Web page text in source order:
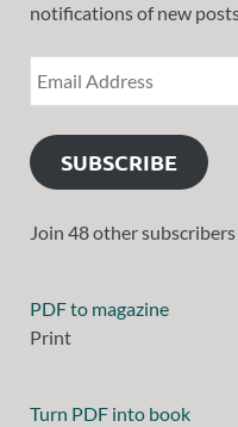
notifications of new
SUBSCRIBE
Join 48 other subscribers
PDF to magazine
Print
Turn PDF into book